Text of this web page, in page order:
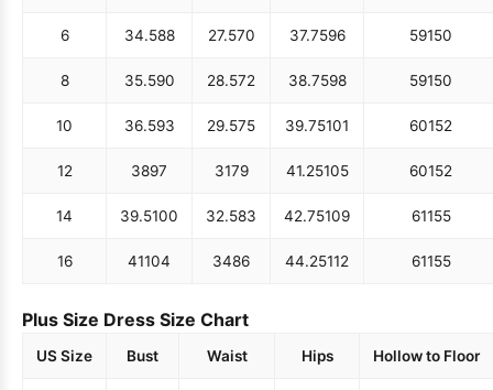
6 34.588 27.570 37.7596 59150
8 35.590 28.572 38.7598 59150
10 36.593 29.575 39.75101 60152
12 3897 3179 41.25105 60152
14 39.5100 32.583 42.75109 61155
16 41104 3486 44.25112 61155
Plus Size Dress Size Chart
US Size Bust Waist Hips Hollow to Floor